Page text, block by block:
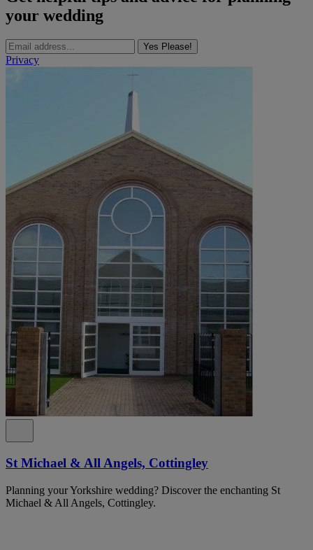
your wedding
Yes Please!
Privacy
St Michael & All Angels, Cottingley
Planning your Yorkshire wedding? Discover the enchanting St
Michael & All Angels, Cottingley.